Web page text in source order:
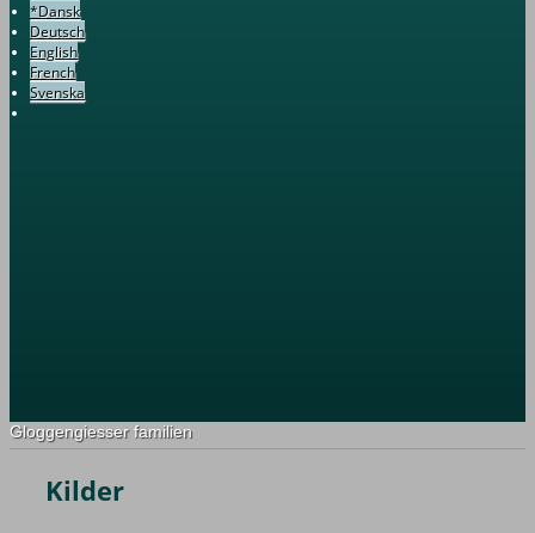
*Dansk
Deutsch
English
French
Svenska
Gloggengiesser familien
Kilder